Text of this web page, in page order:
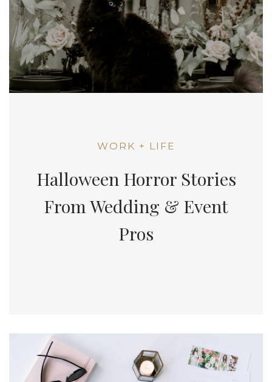
WORK + LIFE
Halloween Horror Stories
From Wedding & Event
Pros